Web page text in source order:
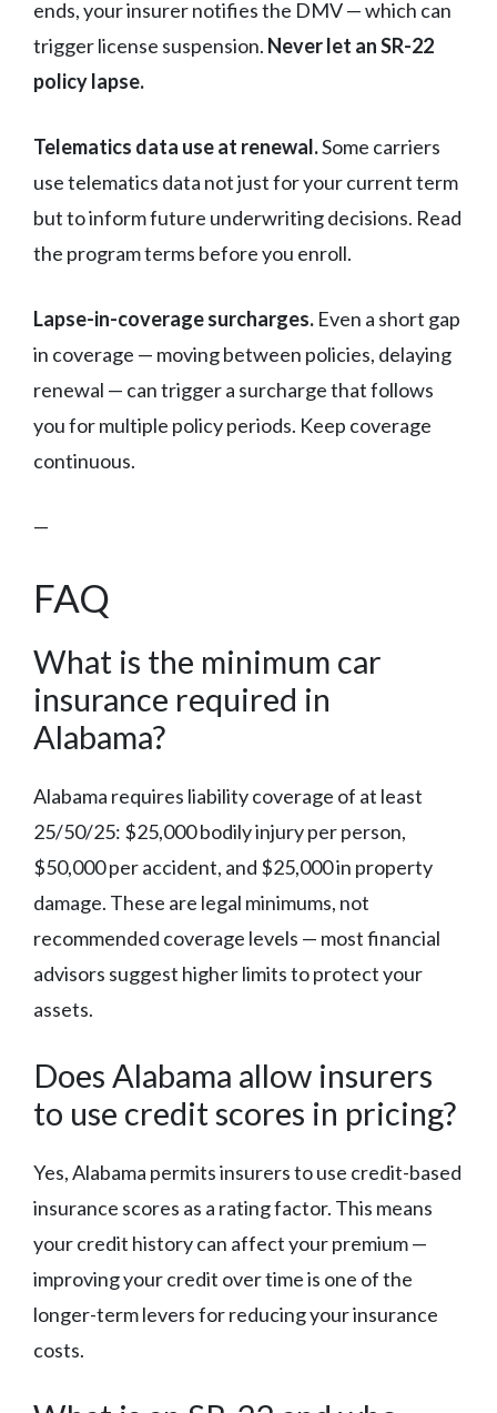
ends, your insurer notifies the DMV — which can
trigger license suspension. Never let an SR-22
policy lapse.
Telematics data use at renewal.Some carriers
use telematics data not just for your current term
but to inform future underwriting decisions. Read
the program terms before you enroll.
Lapse-in-coverage surcharges. Even a short gap
in coverage — moving between policies, delaying
renewal — can trigger a surcharge that follows
you for multiple policy periods. Keep coverage
continuous.
—
FAQ
What is the minimum car
insurance required in
Alabama?
Alabama requires liability coverage of at least
25/50/25: $25,000 bodily injury per person,
$50,000 per accident, and $25,000 in property
damage. These are legal minimums, not
recommended coverage levels — most financial
advisors suggest higher limits to protect your
assets.
Does Alabama allow insurers
to use credit scores in pricing?
Yes, Alabama permits insurers to use credit-based
insurance scores as a rating factor. This means
your credit history can affect your premium —
improving your credit over time is one of the
longer-term levers for reducing your insurance
costs.